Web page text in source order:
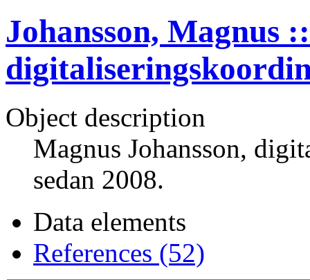
Johansson, Magnus ::
Object description
Magnus Johansson,
sedan 2008.
Data elements
References (52)